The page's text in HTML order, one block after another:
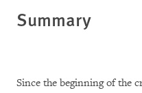
Summary
Since the beginning of the